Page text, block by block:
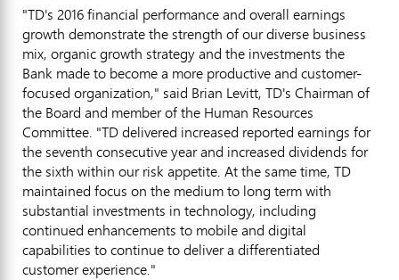
"TD's 2016 financial performance and overall earnings
growth demonstrate the strength of our diverse business
mix, organic growth strategy and the investments the
Bank made to become a more productive and customer-
focused organization," said Brian Levitt, TD's Chairman of
the Board and member of the Human Resources
Committee. "TD delivered increased reported earnings for
the seventh consecutive year and increased dividends for
the sixth within our risk appetite. At the same time, TD
maintained focus on the medium to long term with
substantial investments in technology, including
continued enhancements to mobile and digital
capabilities to continue to deliver a differentiated
customer experience."